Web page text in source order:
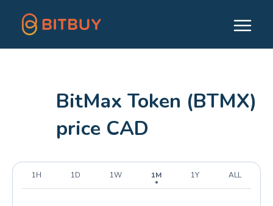
BitMax Token (BTMX)
price CAD
1H 1D 1W 1M 1Y ALL